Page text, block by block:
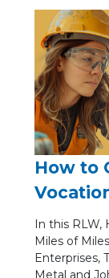
How to
In this
Miles of
Enterprises,
Metal and